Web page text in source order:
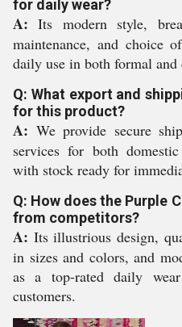
for daily wear?
A: Its modern style,
maintenance, and choice
daily use in both formal and
Q: What export and
for this product?
A: We provide secure
services for both
with stock ready for
Q: How does the Purple
from competitors?
A: Its illustrious design,
in sizes and colors, and
as a top-rated daily
customers.